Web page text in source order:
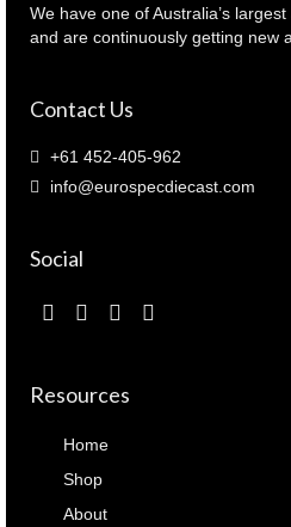
quantity
We have one of Australia’s
and are continuously getting new
Contact Us
+61 452-405-962
info@eurospecdiecast.com
Social
Resources
Home
Shop
About